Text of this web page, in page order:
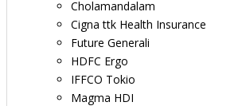
Cholamandalam
Cigna ttk Health Insurance
Future Generali
HDFC Ergo
IFFCO Tokio
Magma HDI